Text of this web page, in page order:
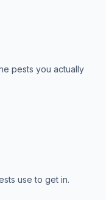
pests you actually
use to get in.